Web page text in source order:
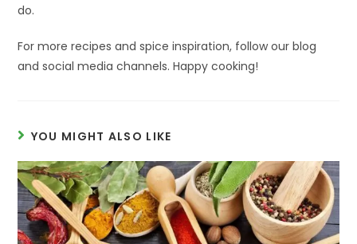
do.
For more recipes and spice inspiration, follow our blog
and social media channels. Happy cooking!
YOU MIGHT ALSO LIKE